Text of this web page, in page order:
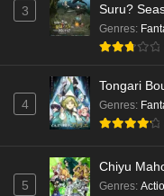
3
Suru?
Genres:
4
Tongari
Genres:
5
Chiyu
Genres: